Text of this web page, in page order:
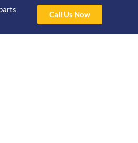
Call Us Now
Catalogue
Login
Stroke 3pm
Contact Us
4/50 Hoopers Rd,